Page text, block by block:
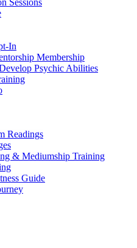
Sessions
In
Membership
Psychic Abilities
Readings
& Mediumship Training
Guide